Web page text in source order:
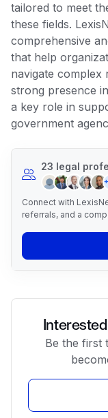
tailored to meet
these fields.
comprehensive
that help
navigate complex
strong presence
a key role in
government
23 legal
Connect with
referrals, and a
Be the first